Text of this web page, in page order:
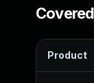
Product